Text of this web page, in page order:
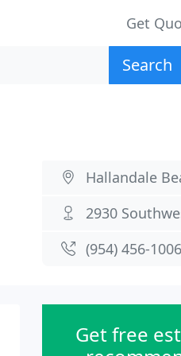
Get
Search
Hallandale
2930
(954) 456-1006
Get free